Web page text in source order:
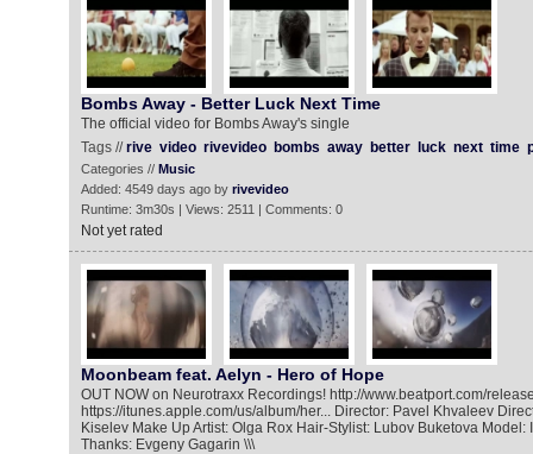
Bombs Away - Better Luck Next Time
The official video for Bombs Away's single
Tags //rive video rivevideo bombs away better luck next time
Categories // Music
Added: 4549 days ago by rivevideo
Runtime: 3m30s | Views: 2511 | Comments: 0
Not yet rated
Moonbeam feat. Aelyn - Hero of Hope
OUT NOW on Neurotraxx Recordings! http://www.beatport.com/
https://itunes.apple.com/us/album/her... Director: Pavel Khvaleev
Kiselev Make Up Artist: Olga Rox Hair-Stylist: Lubov Buketova Model:
Thanks: Evgeny Gagarin \\\